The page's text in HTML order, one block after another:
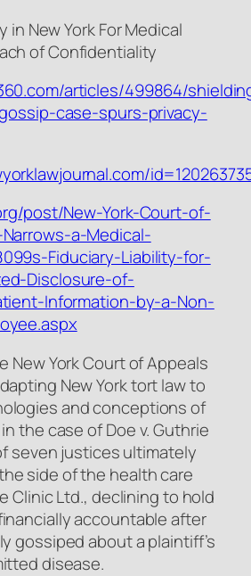
in New York For Medical
of Confidentiality
articles/499864/
case-spurs-privacy-
post/New-York-Court-of-
a-Medical-
Fiduciary-Liability-for-
Disclosure-of-
Information-by-a-Non-
New York Court of Appeals
New York tort law to
and conceptions of
the case ofDoe v. Guthrie
seven justices ultimately
side of the health care
Clinic Ltd., declining to hold
accountable after
gossiped about a plaintiff’s
disease.